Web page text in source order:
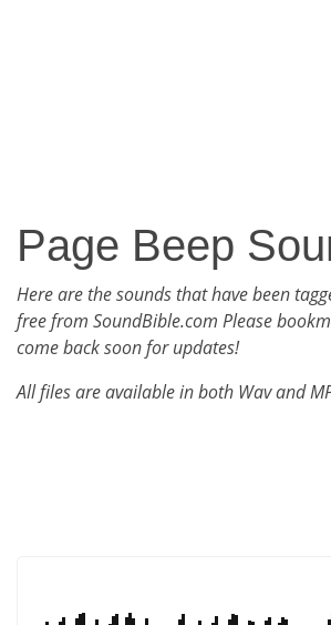
Page Beep
Here are the sounds that have been
free from SoundBible.com Please
come back soon for updates!
All files are available in both Wav and